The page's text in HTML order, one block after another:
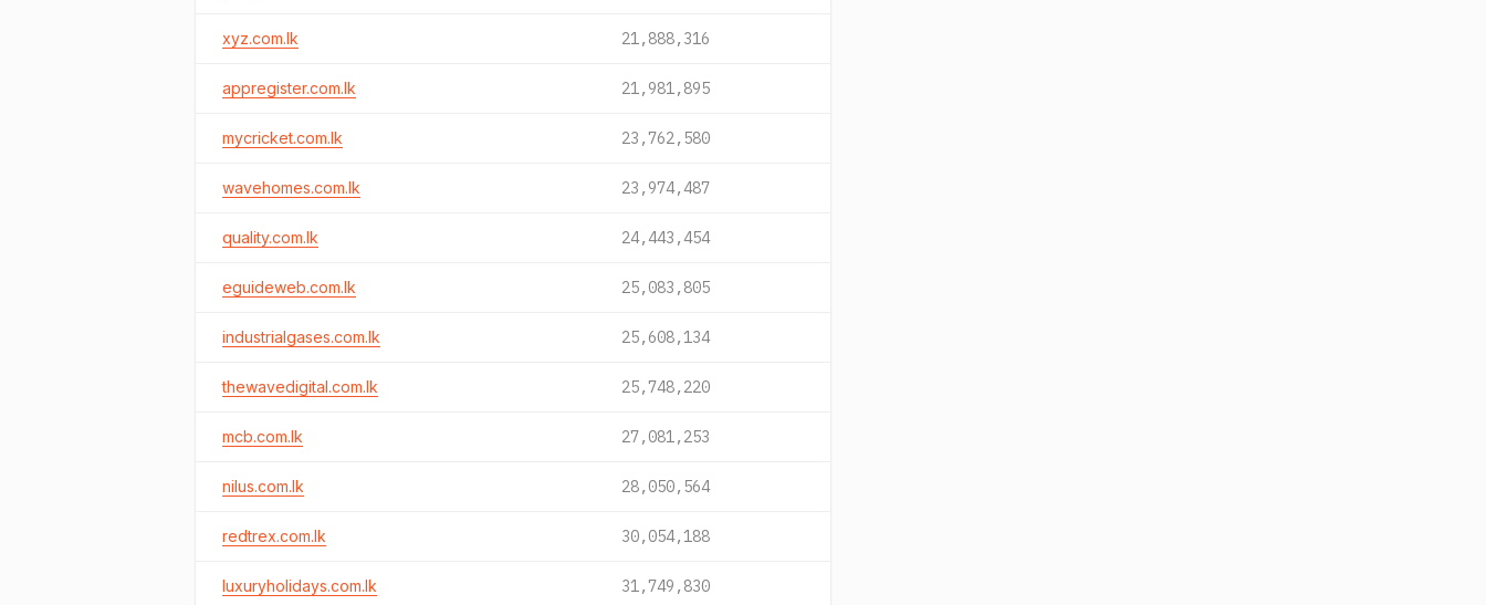
xyz.com.lk 21,888,316
appregister.com.lk 21,981,895
mycricket.com.lk 23,762,580
wavehomes.com.lk 23,974,487
quality.com.lk 24,443,454
eguideweb.com.lk 25,083,805
industrialgases.com.lk 25,608,134
thewavedigital.com.lk 25,748,220
mcb.com.lk 27,081,253
nilus.com.lk 28,050,564
redtrex.com.lk 30,054,188
luxuryholidays.com.lk 31,749,830